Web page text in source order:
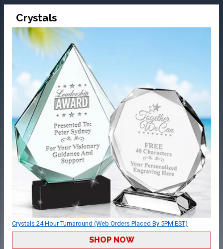
Crystals
Crystals 24 Hour Turnaround (Web Orders Placed By 5PM EST)
SHOP NOW